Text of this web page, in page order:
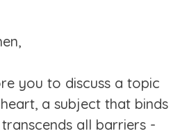
you to discuss a topic
a subject that binds
all barriers -